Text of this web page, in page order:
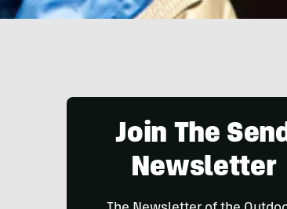
Join The
Newsletter